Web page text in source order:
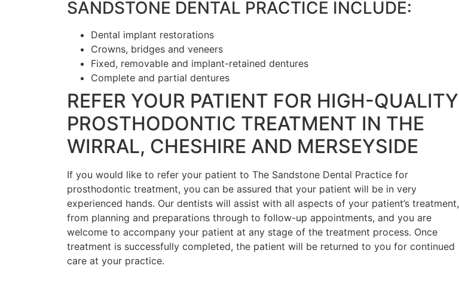
SANDSTONE DENTAL PRACTICE INCLUDE:
Dental implant restorations
Crowns, bridges and veneers
Fixed, removable and implant-retained dentures
Complete and partial dentures
REFER YOUR PATIENT FOR HIGH-QUALITY
PROSTHODONTIC TREATMENT IN THE
WIRRAL, CHESHIRE AND MERSEYSIDE
If you would like to refer your patient to The Sandstone Dental Practice for
prosthodontic treatment, you can be assured that your patient will be in very
experienced hands. Our dentists will assist with all aspects of your patient’s treatment,
from planning and preparations through to follow-up appointments, and you are
welcome to accompany your patient at any stage of the treatment process. Once
treatment is successfully completed, the patient will be returned to you for continued
care at your practice.